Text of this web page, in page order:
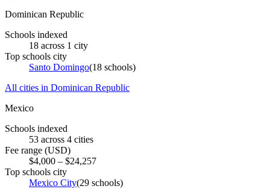
Dominican Republic
Schools indexed
18 across 1 city
Top schools city
Santo Domingo(18 schools)
All cities in Dominican Republic
Mexico
Schools indexed
53 across 4 cities
Fee range (USD)
$4,000 – $24,257
Top schools city
Mexico City(29 schools)